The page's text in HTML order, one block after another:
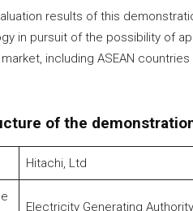
results of this
in pursuit of the possibility of
including ASEAN
of the
Hitachi, Ltd
Electricity Generating